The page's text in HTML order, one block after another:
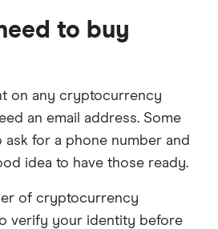
to buy
on any cryptocurrency
an email address. Some
ask for a phone number and
idea to have those ready.
of cryptocurrency
verify your identity before